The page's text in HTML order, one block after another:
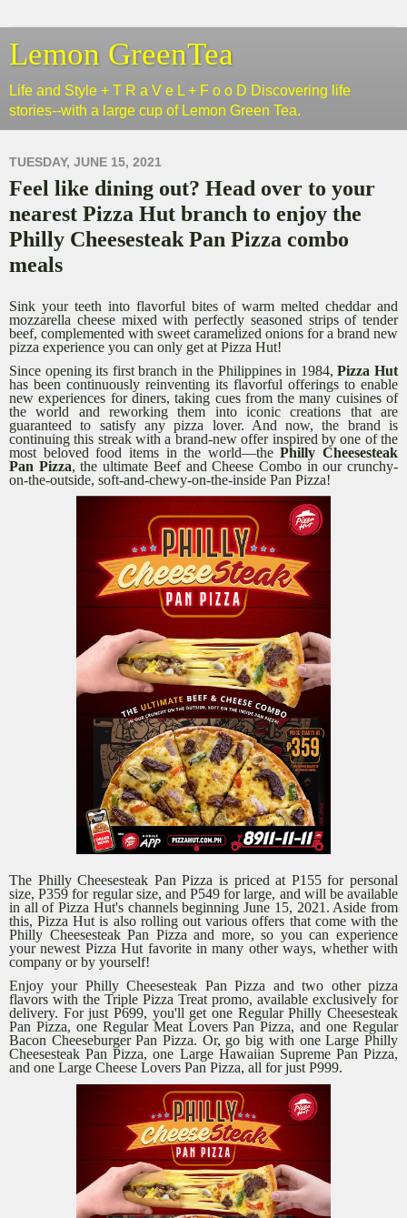
Lemon GreenTea
Life and Style + T R a V e L + F o o D Discovering life
stories--with a large cup of Lemon Green Tea.
TUESDAY, JUNE 15, 2021
Feel like dining out? Head over to your
nearest Pizza Hut branch to enjoy the
Philly Cheesesteak Pan Pizza combo
meals
Sink your teeth into flavorful bites of warm melted cheddar and
mozzarella cheese mixed with perfectly seasoned strips of tender
beef, complemented with sweet caramelized onions for a brand new
pizza experience you can only get at Pizza Hut!
Since opening its first branch in the Philippines in 1984,Pizza Hut
has been continuously reinventing its flavorful offerings to enable
new experiences for diners, taking cues from the many cuisines of
the world and reworking them into iconic creations that are
guaranteed to satisfy any pizza lover. And now, the brand is
continuing this streak with a brand-new offer inspired by one of the
most beloved food items in the world—thePhilly Cheesesteak
Pan Pizza, the ultimate Beef and Cheese Combo in our crunchy-
on-the-outside, soft-and-chewy-on-the-inside Pan Pizza!
The Philly Cheesesteak Pan Pizza is priced at P155 for personal
size, P359 for regular size, and P549 for large, and will be available
in all of Pizza Hut's channels beginning June 15, 2021. Aside from
this, Pizza Hut is also rolling out various offers that come with the
Philly Cheesesteak Pan Pizza and more, so you can experience
your newest Pizza Hut favorite in many other ways, whether with
company or by yourself!
Enjoy your Philly Cheesesteak Pan Pizza and two other pizza
flavors with the Triple Pizza Treat promo, available exclusively for
delivery. For just P699, you'll get one Regular Philly Cheesesteak
Pan Pizza, one Regular Meat Lovers Pan Pizza, and one Regular
Bacon Cheeseburger Pan Pizza. Or, go big with one Large Philly
Cheesesteak Pan Pizza, one Large Hawaiian Supreme Pan Pizza,
and one Large Cheese Lovers Pan Pizza, all for just P999.